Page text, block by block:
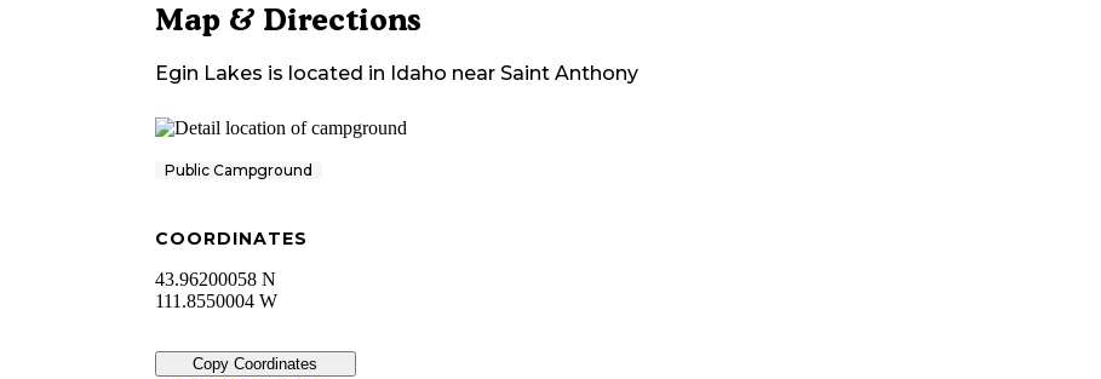
Map & Directions
Egin Lakes is located in Idaho near Saint Anthony
Public Campground
COORDINATES
43.96200058 N
111.8550004 W
Copy Coordinates